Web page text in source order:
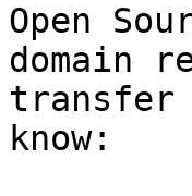
Open
domain
transfer
know: